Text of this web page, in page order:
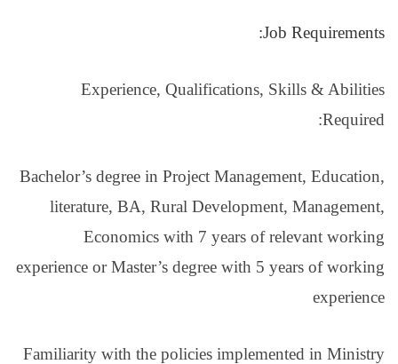
Experience,
Bachelor’s degree in
literature, BA, Rural
Economics
experience or Master’s
Familiarity with the